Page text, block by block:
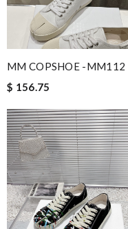
MM COPSHOE -MM112
$ 156.75